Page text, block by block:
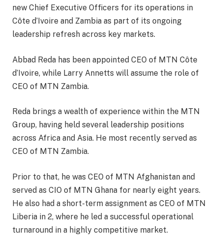
new Chief Executive Officers for its operations in
Côte d’Ivoire and Zambia as part of its ongoing
leadership refresh across key markets.
Abbad Reda has been appointed CEO of MTN Côte
d’Ivoire, while Larry Annetts will assume the role of
CEO of MTN Zambia.
Reda brings a wealth of experience within the MTN
Group, having held several leadership positions
across Africa and Asia. He most recently served as
CEO of MTN Zambia.
Prior to that, he was CEO of MTN Afghanistan and
served as CIO of MTN Ghana for nearly eight years.
He also had a short-term assignment as CEO of MTN
Liberia in 2, where he led a successful operational
turnaround in a highly competitive market.